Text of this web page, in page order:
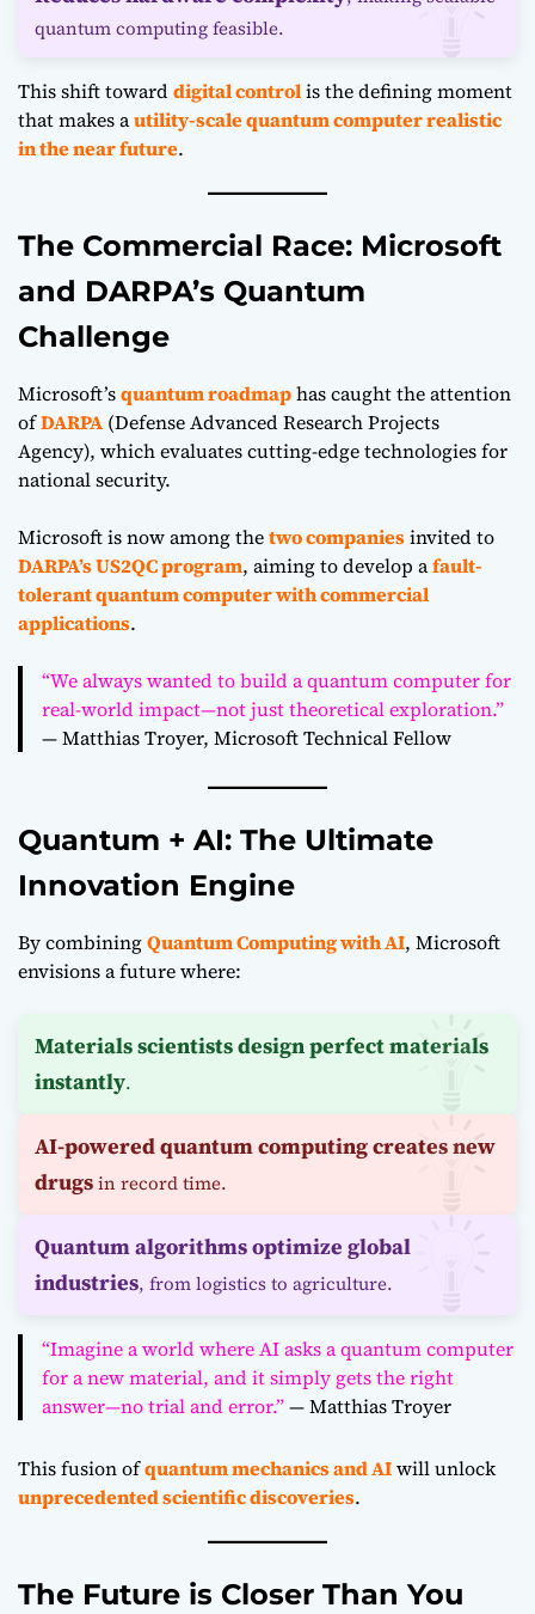
quantum computing feasible.
This shift towarddigital controlis the defining moment
that makes autility-scale quantum computer realistic
in the near future.
The Commercial Race: Microsoft
and DARPA’s Quantum
Challenge
Microsoft’squantum roadmaphas caught the attention
ofDARPA (Defense Advanced Research Projects
Agency), which evaluates cutting-edge technologies for
national security.
Microsoft is now among thetwo companiesinvited to
DARPA’s US2QC program, aiming to develop afault-
tolerant quantum computer with commercial
applications.
“We always wanted to build a quantum computer for
real-world impact—not just theoretical exploration.”
— Matthias Troyer, Microsoft Technical Fellow
Quantum + AI: The Ultimate
Innovation Engine
By combiningQuantum Computing with AI, Microsoft
envisions a future where:
Materials scientists design perfect materials
instantly.
AI-powered quantum computing creates new
drugsin record time.
Quantum algorithms optimize global
industries, from logistics to agriculture.
“Imagine a world where AI asks a quantum computer
for a new material, and it simply gets the right
answer—no trial and error.”— Matthias Troyer
This fusion ofquantum mechanics and AIwill unlock
unprecedented scientific discoveries.
The Future is Closer Than You